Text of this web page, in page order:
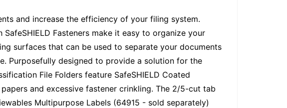
and increase the efficiency of your filing system.
Fasteners make it easy to organize your
surfaces that can be used to separate your documents
Purposefully designed to provide a solution for the
File Folders feature SafeSHIELD Coated
and excessive fastener crinkling. The 2/5-cut tab
Multipurpose Labels (64915 - sold separately)